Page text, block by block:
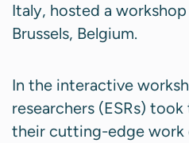
Italy, hosted a workshop
Brussels, Belgium.
In the interactive
researchers (ESRs)
their cutting-edge work